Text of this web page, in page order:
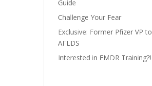
Guide
Challenge Your Fear
Exclusive: Former Pfizer VP to
AFLDS
Interested in EMDR Training?!